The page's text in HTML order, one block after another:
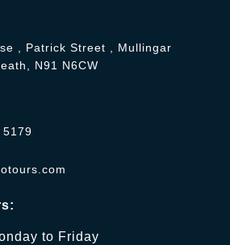
, Patrick Street , Mullingar
N91 N6CW
to Friday